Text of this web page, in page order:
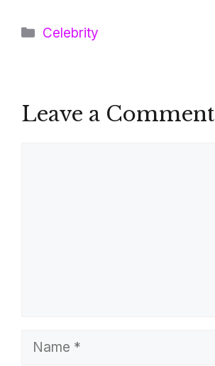
Categories
Celebrity
Leave a Comment
Name